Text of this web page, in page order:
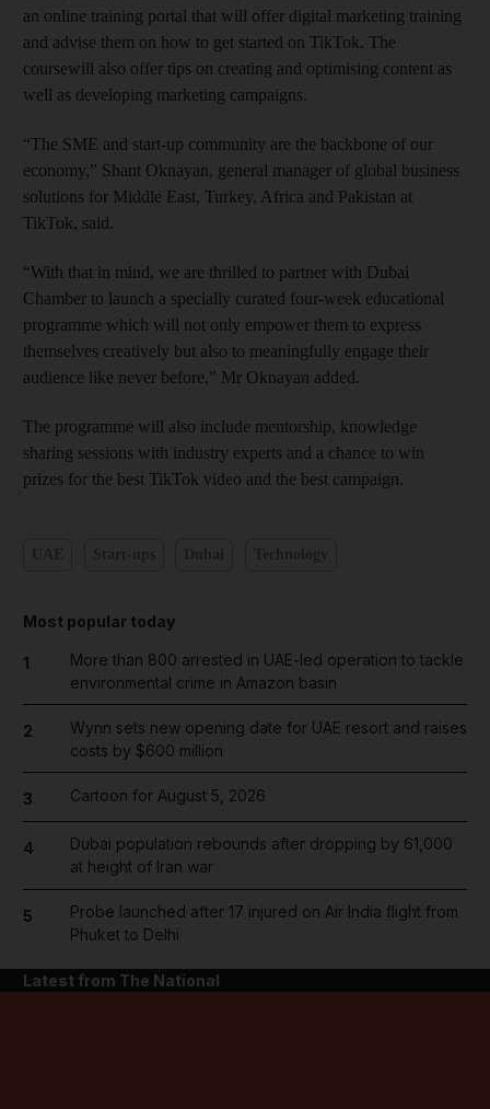
an online training portal that will offer digital marketing training
and advise them on how to get started on TikTok. The
coursewill also offer tips on creating and optimising content as
well as developing marketing campaigns.
“The SME and start-up community are the backbone of our
economy,” Shant Oknayan, general manager of global business
solutions for Middle East, Turkey, Africa and Pakistan at
TikTok, said.
“With that in mind, we are thrilled to partner with Dubai
Chamber to launch a specially curated four-week educational
programme which will not only empower them to express
themselves creatively but also to meaningfully engage their
audience like never before,” Mr Oknayan added.
The programme will also include mentorship, knowledge
sharing sessions with industry experts and a chance to win
prizes for the best TikTok video and the best campaign.
Most popular today
1
More than 800 arrested in UAE-led operation to tackle
environmental crime in Amazon basin
2
Wynn sets new opening date for UAE resort and raises
costs by $600 million
3 Cartoon for August 5, 2026
4
Dubai population rebounds after dropping by 61,000
at height of Iran war
5
Probe launched after 17 injured on Air India flight from
Phuket to Delhi
Latest from The National